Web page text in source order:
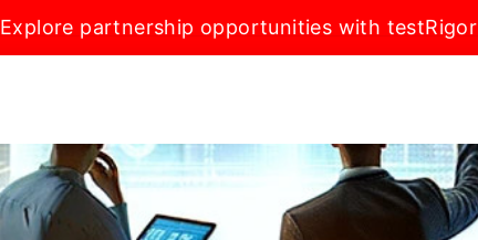
Explore partnership opportunities with testRigor